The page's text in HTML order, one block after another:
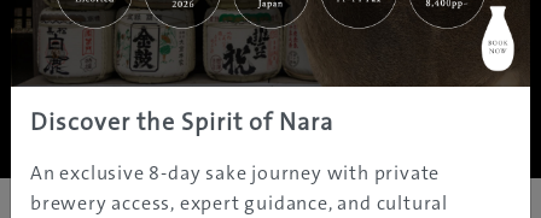
Tours & Experiences
About Us | Contact Us| Privacy Policy
Copyright ©JAMS.TV PTY LTD2005 - 2026 All rights reserved.
Discover the Spirit of Nara
An exclusive 8-day sake journey with private
brewery access, expert guidance, and cultural